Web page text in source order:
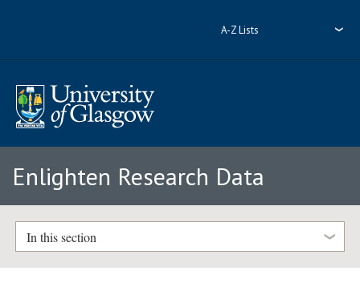
A-Z Lists
Enlighten Research Data
In this section